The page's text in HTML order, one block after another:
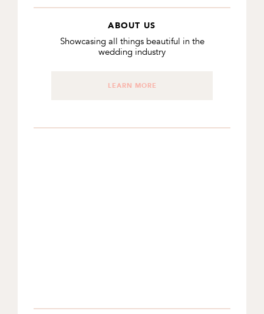
ABOUT US
Showcasing all things beautiful in the
wedding industry
LEARN MORE